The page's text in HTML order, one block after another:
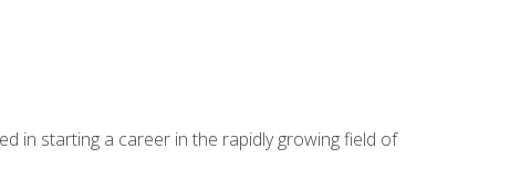
in starting a career in the rapidly growing field of